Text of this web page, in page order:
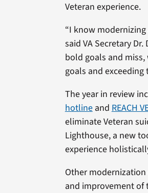
Veteran experience.
“I know
said VA Secretary
bold goals and
goals and exceeding
The year in review
hotlineandREACH
eliminate Veteran
Lighthouse, a new
experience
Other modernization
and improvement of